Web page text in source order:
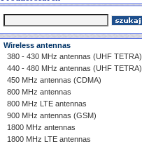
Wireless antennas
380 - 430 MHz antennas (UHF TETRA)
440 - 480 MHz antennas (UHF TETRA)
450 MHz antennas (CDMA)
800 MHz antennas
800 MHz LTE antennas
900 MHz antennas (GSM)
1800 MHz antennas
1800 MHz LTE antennas